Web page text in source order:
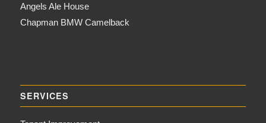
Angels Ale House
Chapman BMW Camelback
SERVICES